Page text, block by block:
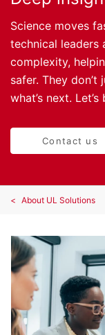
Science moves
technical leaders
complexity,
safer. They
what’s next.
Contact us
About UL Solutions